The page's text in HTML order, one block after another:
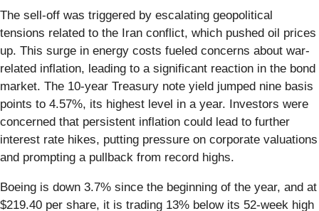
The sell-off was triggered by escalating geopolitical
tensions related to the Iran conflict, which pushed oil prices
up. This surge in energy costs fueled concerns about war-
related inflation, leading to a significant reaction in the bond
market. The 10-year Treasury note yield jumped nine basis
points to 4.57%, its highest level in a year. Investors were
concerned that persistent inflation could lead to further
interest rate hikes, putting pressure on corporate valuations
and prompting a pullback from record highs.
Boeing is down 3.7% since the beginning of the year, and at
$219.40 per share, it is trading 13% below its 52-week high